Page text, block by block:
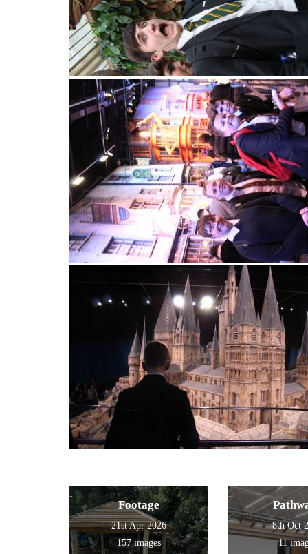
Footage
21st Apr 2026
157 images
8th Oct
11